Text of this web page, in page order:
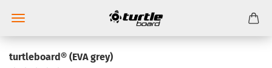
turtleboard® (EVA grey)